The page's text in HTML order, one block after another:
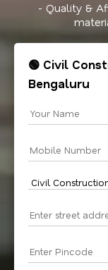
- Quality &
🟢 Civil
Bengaluru